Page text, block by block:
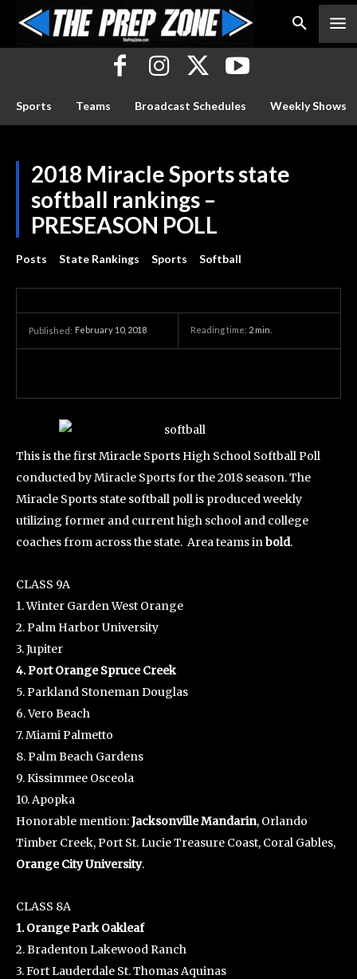
Sports Teams Broadcast Schedules Weekly Shows
2018 Miracle Sports state
softball rankings –
PRESEASON POLL
Posts State Rankings Sports Softball
Published: February 10, 2018 Reading time: 2 min.
This is the first Miracle Sports High School Softball Poll
conducted by Miracle Sports for the 2018 season. The
Miracle Sports state softball poll is produced weekly
utilizing former and current high school and college
coaches from across the state. Area teams inbold.
CLASS 9A
1. Winter Garden West Orange
2. Palm Harbor University
3. Jupiter
4. Port Orange Spruce Creek
5. Parkland Stoneman Douglas
6. Vero Beach
7. Miami Palmetto
8. Palm Beach Gardens
9. Kissimmee Osceola
10. Apopka
Honorable mention:Jacksonville Mandarin, Orlando
Timber Creek, Port St. Lucie Treasure Coast, Coral Gables,
Orange City University.
CLASS 8A
1. Orange Park Oakleaf
2. Bradenton Lakewood Ranch
3. Fort Lauderdale St. Thomas Aquinas